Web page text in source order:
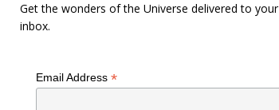
Get the wonders of the Universe delivered to your
inbox.
Email Address *